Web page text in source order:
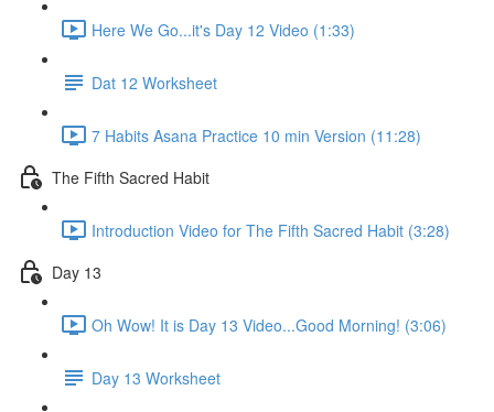
Here We Go...it's Day 12 Video (1:33)
Dat 12 Worksheet
7 Habits Asana Practice 10 min Version (11:28)
The Fifth Sacred Habit
Introduction Video for The Fifth Sacred Habit (3:28)
Day 13
Oh Wow! It is Day 13 Video...Good Morning! (3:06)
Day 13 Worksheet